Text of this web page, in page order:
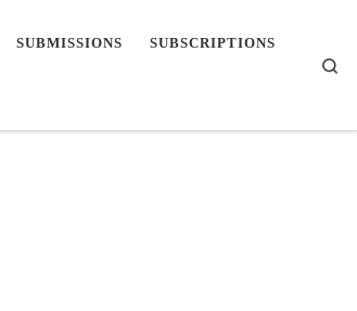
SUBMISSIONS SUBSCRIPTIONS